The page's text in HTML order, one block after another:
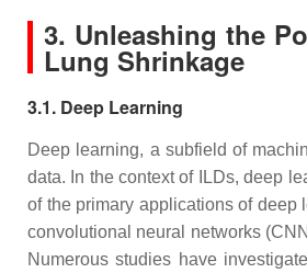
3. Unleashing the
Lung Shrinkage
3.1. Deep Learning
Deep learning, a subfield of
data. In the context of ILDs, deep
of the primary applications of
convolutional neural networks
Numerous studies have